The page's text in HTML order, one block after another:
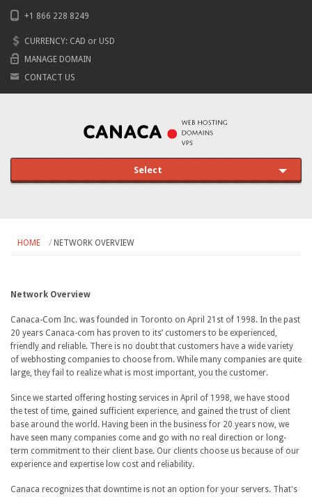
+1 866 228 8249
CURRENCY: CAD or USD
MANAGE DOMAIN
CONTACT US
Select
HOME NETWORK OVERVIEW
Network Overview
Canaca-Com Inc. was founded in Toronto on April 21st of 1998. In the past
20 years Canaca-com has proven to its’ customers to be experienced,
friendly and reliable. There is no doubt that customers have a wide variety
of webhosting companies to choose from. While many companies are quite
large, they fail to realize what is most important, you the customer.
Since we started offering hosting services in April of 1998, we have stood
the test of time, gained sufficient experience, and gained the trust of client
base around the world. Having been in the business for 20 years now, we
have seen many companies come and go with no real direction or long-
term commitment to their client base. Our clients choose us because of our
experience and expertise low cost and reliability.
Canaca recognizes that downtime is not an option for your servers. That's